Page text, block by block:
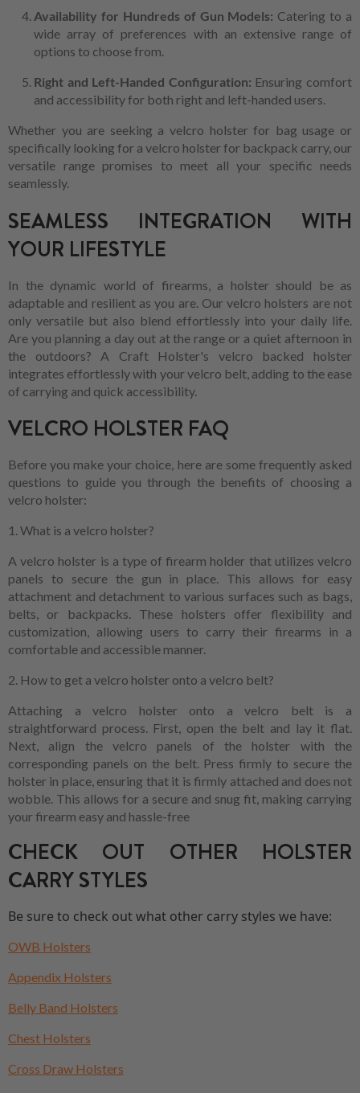
Availability for Hundreds of Gun Models: Catering to a
wide array of preferences with an extensive range of
options to choose from.
Right and Left-Handed Configuration: Ensuring comfort
and accessibility for both right and left-handed users.
Whether you are seeking a velcro holster for bag usage or
specifically looking for a velcro holster for backpack carry, our
versatile range promises to meet all your specific needs
seamlessly.
SEAMLESS INTEGRATION WITH
YOUR LIFESTYLE
In the dynamic world of firearms, a holster should be as
adaptable and resilient as you are. Our velcro holsters are not
only versatile but also blend effortlessly into your daily life.
Are you planning a day out at the range or a quiet afternoon in
the outdoors? A Craft Holster's velcro backed holster
integrates effortlessly with your velcro belt, adding to the ease
of carrying and quick accessibility.
VELCRO HOLSTER FAQ
Before you make your choice, here are some frequently asked
questions to guide you through the benefits of choosing a
velcro holster:
1. What is a velcro holster?
A velcro holster is a type of firearm holder that utilizes velcro
panels to secure the gun in place. This allows for easy
attachment and detachment to various surfaces such as bags,
belts, or backpacks. These holsters offer flexibility and
customization, allowing users to carry their firearms in a
comfortable and accessible manner.
2. How to get a velcro holster onto a velcro belt?
Attaching a velcro holster onto a velcro belt is a
straightforward process. First, open the belt and lay it flat.
Next, align the velcro panels of the holster with the
corresponding panels on the belt. Press firmly to secure the
holster in place, ensuring that it is firmly attached and does not
wobble. This allows for a secure and snug fit, making carrying
your firearm easy and hassle-free
CHECK OUT OTHER HOLSTER
CARRY STYLES
Be sure to check out what other carry styles we have:
OWB Holsters
Appendix Holsters
Belly Band Holsters
Chest Holsters
Cross Draw Holsters